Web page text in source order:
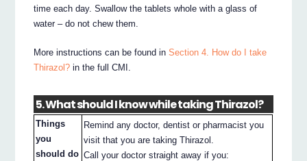
time each day. Swallow the tablets whole with a glass of
water – do not chew them.
More instructions can be found inSection 4. How do I take
Thirazol? in the full CMI.
5. What should I know while taking Thirazol?
Things
you
should do
Remind any doctor, dentist or pharmacist you
visit that you are taking Thirazol.
Call your doctor straight away if you: